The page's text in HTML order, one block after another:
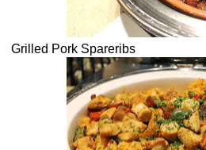
Grilled Pork Spareribs